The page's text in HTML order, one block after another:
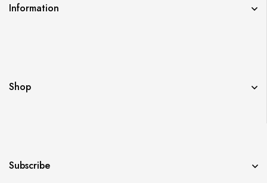
Information
Shop
Subscribe